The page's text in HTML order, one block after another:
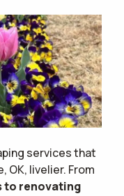
services that
OK, livelier. From
to renovating